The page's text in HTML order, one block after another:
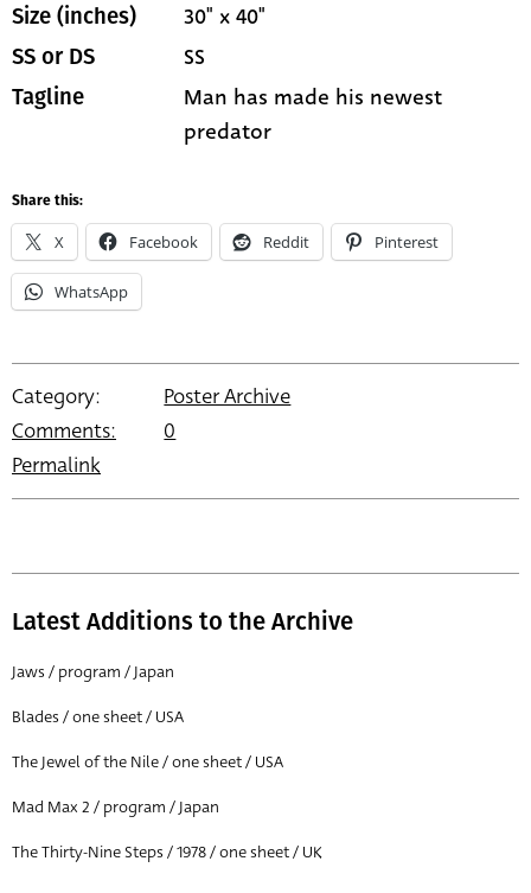
Size (inches) 30" x 40"
SS or DS SS
Tagline
Man has made his newest
predator
Share this:
X Facebook Reddit Pinterest
WhatsApp
Category:
Poster Archive
Comments:
0
Permalink
Latest Additions to the Archive
Jaws / program / Japan
Blades / one sheet / USA
The Jewel of the Nile / one sheet / USA
Mad Max 2 / program / Japan
The Thirty-Nine Steps / 1978 / one sheet / UK